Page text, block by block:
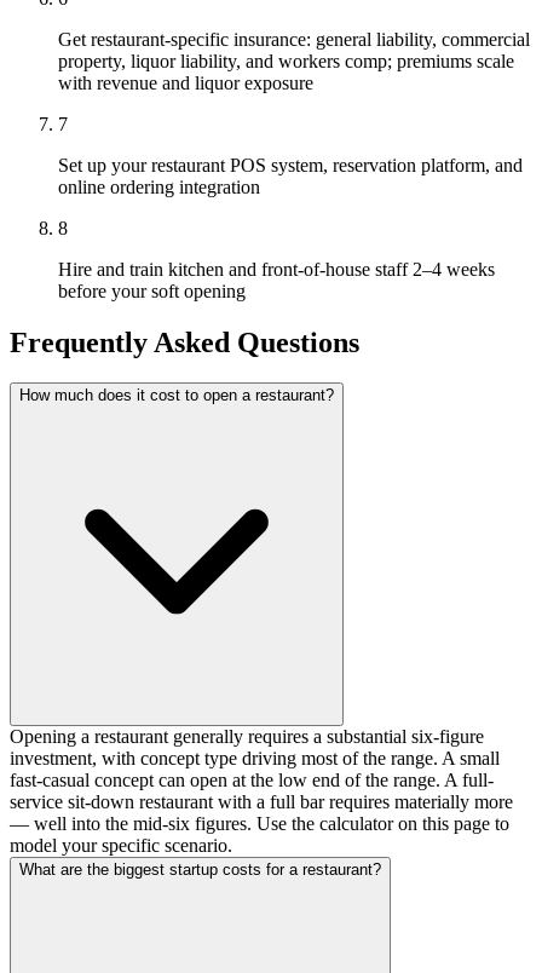
Get restaurant-specific insurance: general liability, commercial
property, liquor liability, and workers comp; premiums scale
with revenue and liquor exposure
7
Set up your restaurant POS system, reservation platform, and
online ordering integration
8
Hire and train kitchen and front-of-house staff 2–4 weeks
before your soft opening
Frequently Asked Questions
How much does it cost to open a restaurant?
Opening a restaurant generally requires a substantial six-figure
investment, with concept type driving most of the range. A small
fast-casual concept can open at the low end of the range. A full-
service sit-down restaurant with a full bar requires materially more
— well into the mid-six figures. Use the calculator on this page to
model your specific scenario.
What are the biggest startup costs for a restaurant?